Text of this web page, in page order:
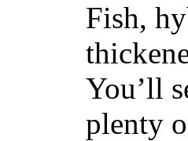
Fish,
You’ll
plenty